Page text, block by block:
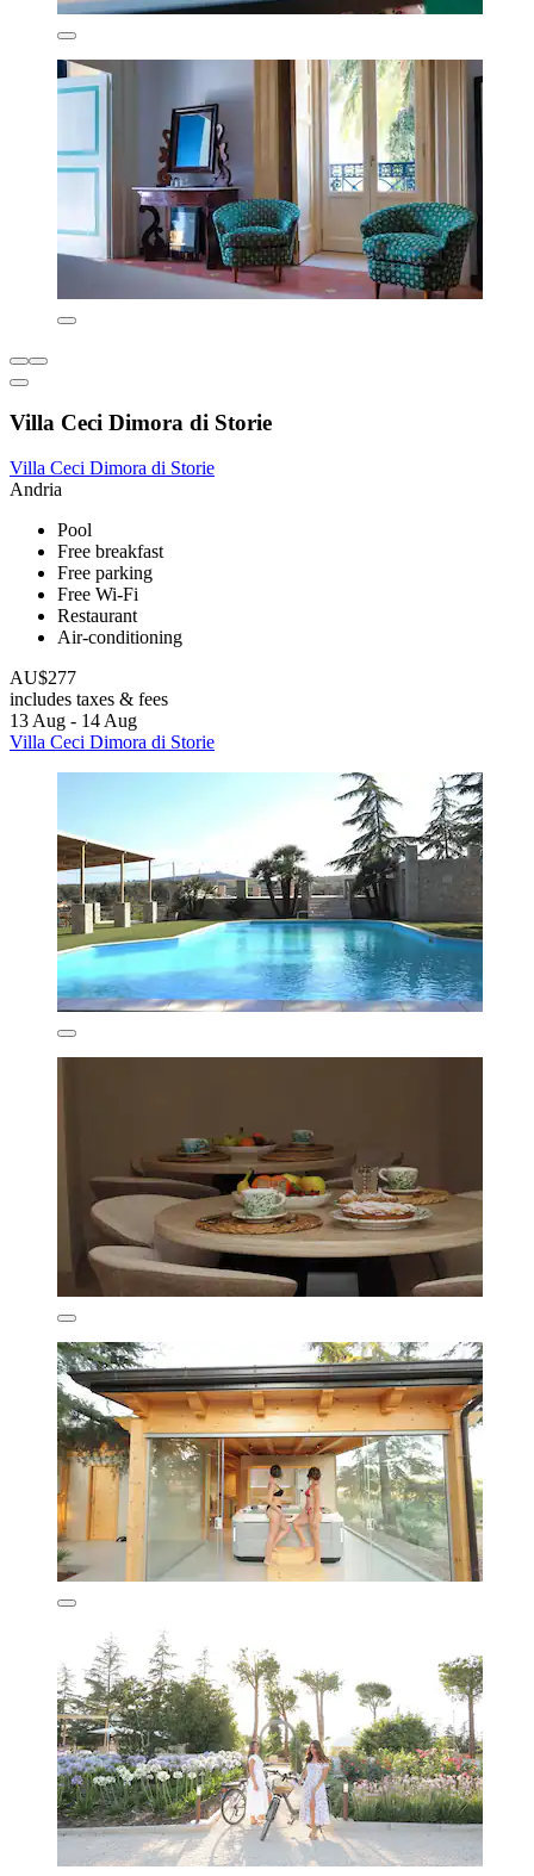
Villa Ceci Dimora di Storie
Villa Ceci Dimora di Storie
Andria
Pool
Free breakfast
Free parking
Free Wi-Fi
Restaurant
Air-conditioning
AU$277
includes taxes & fees
13 Aug - 14 Aug
Villa Ceci Dimora di Storie